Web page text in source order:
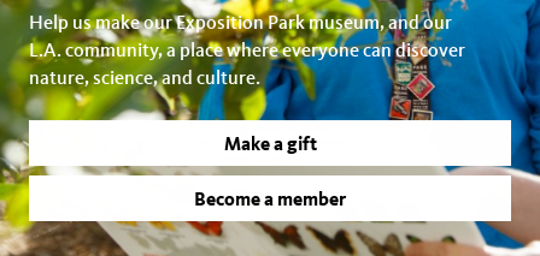
Help us make our Exposition Park museum, and our
L.A. community, a place where everyone can discover
nature, science, and culture.
Make a gift
Become a member